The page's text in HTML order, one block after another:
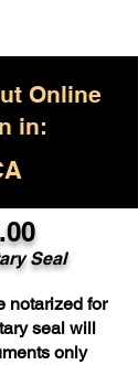
Online
in:
Seal
notarized for
seal will
only